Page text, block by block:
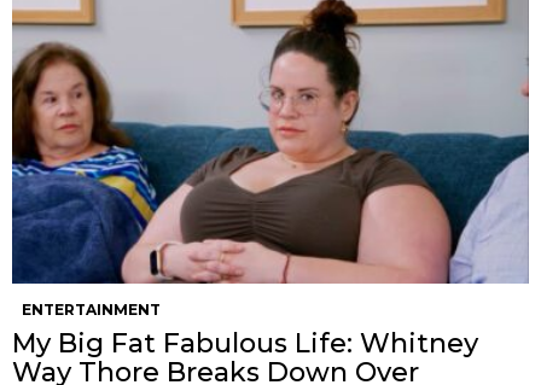
ENTERTAINMENT
My Big Fat Fabulous Life: Whitney
Way Thore Breaks Down Over